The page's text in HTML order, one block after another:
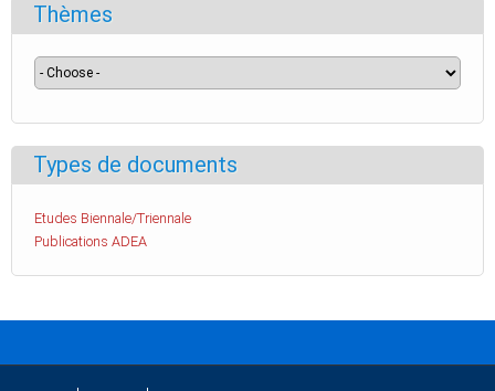
Thèmes
Types de documents
Etudes Biennale/Triennale
Publications ADEA